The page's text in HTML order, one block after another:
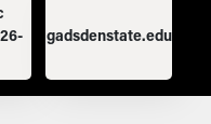
gadsdenstate.edu